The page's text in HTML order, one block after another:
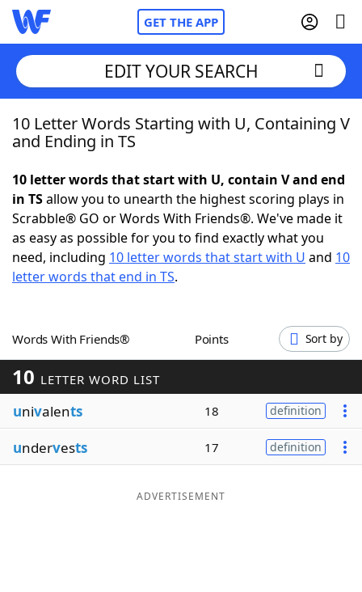
GET THE APP
Home
NYT Crossplay Cheat
ScrabbleHelpers
Word GamesHelpers
Word ListMaker
Blog
EDIT YOUR SEARCH
10 Letter Words Starting with U, Containing V
and Ending in TS
10 letter words that start with U, contain V and end
in TSallow you to unearth the highest scoring plays in
Scrabble® GO or Words With Friends®. We've made it
as easy as possible for you to find exactly what you
need, including 10 letter words that start with U and 10
letter words that end in TS.
Words With Friends® Points Sort by
10 LETTER WORD LIST
univalents 18 definition
undervests 17 definition
ADVERTISEMENT